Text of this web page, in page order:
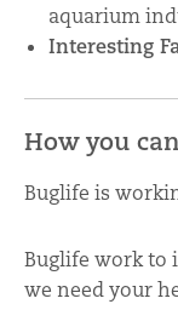
aquarium
Interesting
How you
Buglife is
Buglife work to
we need your